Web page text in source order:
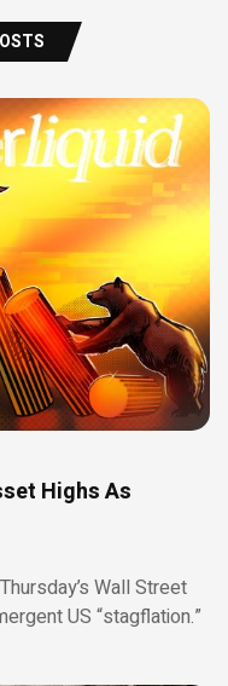
Highs As
Wall Street
US “stagflation.”